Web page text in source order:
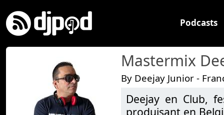
Podcasts
By Deejay Junior -
Deejay en Club,
produisant en
House Music 90 Vol.1 - Deejay Junior